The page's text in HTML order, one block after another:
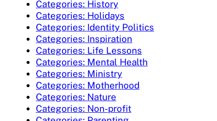
Categories: History
Categories: Holidays
Categories: Identity Politics
Categories: Inspiration
Categories: Life Lessons
Categories: Mental Health
Categories: Ministry
Categories: Motherhood
Categories: Nature
Categories: Non-profit